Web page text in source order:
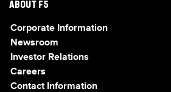
ABOUT F5
Corporate Information
Newsroom
Investor Relations
Careers
Contact Information